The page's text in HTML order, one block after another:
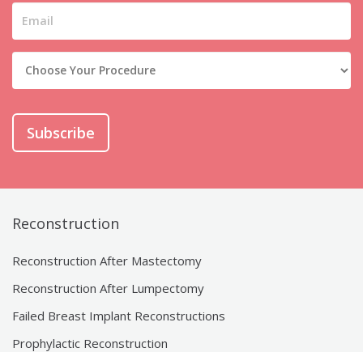
Subscribe
Reconstruction
Reconstruction After Mastectomy
Reconstruction After Lumpectomy
Failed Breast Implant Reconstructions
Prophylactic Reconstruction